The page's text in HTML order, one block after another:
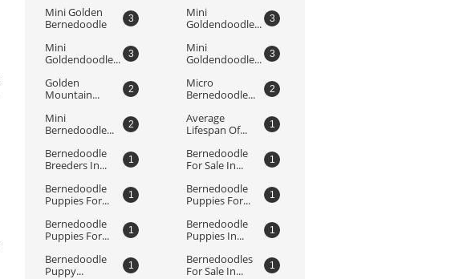
Mini Golden
Bernedoodle
3
Mini
Goldendoodle...
3
Mini
Goldendoodle...
3
Mini
Goldendoodle...
3
Golden
Mountain...
2
Micro
Bernedoodle...
2
Mini
Bernedoodle...
2
Average
Lifespan Of...
1
Bernedoodle
Breeders In...
1
Bernedoodle
For Sale In...
1
Bernedoodle
Puppies For...
1
Bernedoodle
Puppies For...
1
Bernedoodle
Puppies For...
1
Bernedoodle
Puppies In...
1
Bernedoodle
Puppy...
1
Bernedoodles
For Sale In...
1